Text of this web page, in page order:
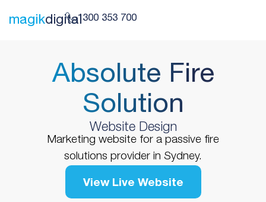
magikdigital1300 353 700
Absolute Fire
Solution
Website Design
Marketing website for a passive fire
solutions provider in Sydney.
View Live Website